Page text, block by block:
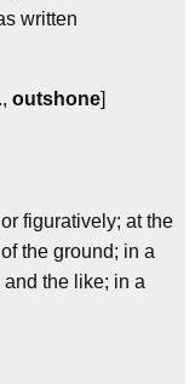
written
outshone]
figuratively; at the
the ground; in a
the like; in a